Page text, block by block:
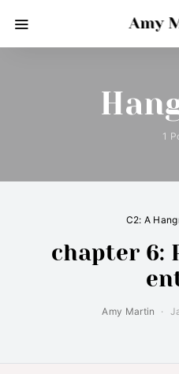
Amy
1
C2: A
chapter 6:
Amy Martin